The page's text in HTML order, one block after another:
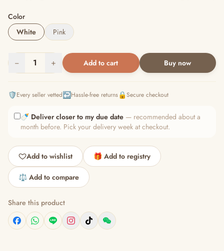
Color
White
Pink
− 1 + Add to cart Buy now
🛡️Every seller vetted↩️Hassle-free returns🔒Secure checkout
🍼 Deliver closer to my due date — recommended about a
month before. Pick your delivery week at checkout.
Add to wishlist 🎁 Add to registry
⚖️ Add to compare
Share this product